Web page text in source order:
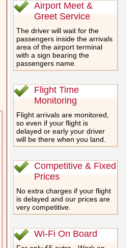
Airport Meet &
Greet Service
The driver will wait for the
passengers inside the arrivals
area of the airport terminal
with a sign bearing the
passengers name.
Flight Time
Monitoring
Flight arrivals are monitored,
so even if your flight is
delayed or early your driver
will be there when you land.
Competitive & Fixed
Prices
No extra charges if your flight
is delayed and our prices are
very competitive.
Wi-Fi On Board